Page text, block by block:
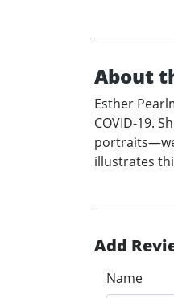
About
Esther
COVID-19.
illustrates
Add
Name